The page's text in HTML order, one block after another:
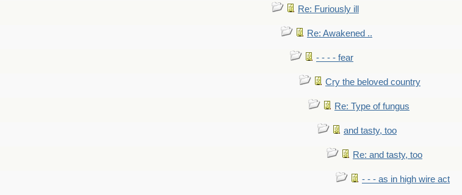
Re: Furiously ill
Re: Awakened ..
- - - - fear
Cry the beloved country
Re: Type of fungus
and tasty, too
Re: and tasty, too
- - - as in high wire act